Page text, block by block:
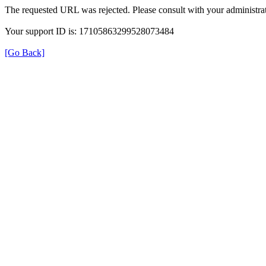
The requested URL was rejected. Please consult with your
Your support ID is: 17105863299528073484
[Go Back]